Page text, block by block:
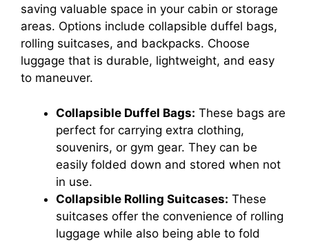
saving valuable space in your cabin or storage
areas. Options include collapsible duffel bags,
rolling suitcases, and backpacks. Choose
luggage that is durable, lightweight, and easy
to maneuver.
Collapsible Duffel Bags: These bags are
perfect for carrying extra clothing,
souvenirs, or gym gear. They can be
easily folded down and stored when not
in use.
Collapsible Rolling Suitcases: These
suitcases offer the convenience of rolling
luggage while also being able to fold